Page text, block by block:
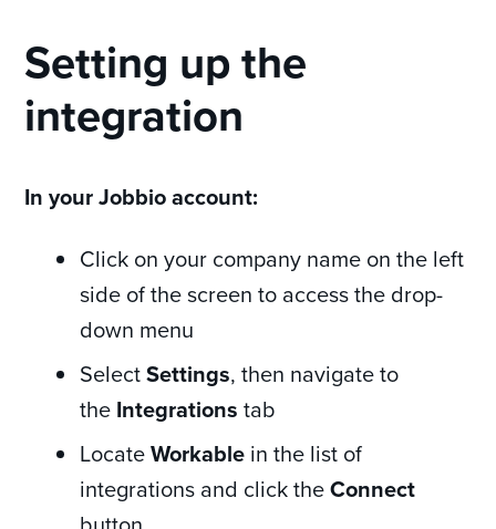
Setting up the
integration
In your Jobbio account:
Click on your company name on the left
side of the screen to access the drop-
down menu
SelectSettings, then navigate to
the Integrations tab
LocateWorkable in the list of
integrations and click theConnect